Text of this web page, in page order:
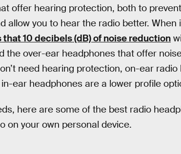
offer hearing protection, both to
allow you to hear the radio better.
10 decibels (dB) of noise reduction
the over-ear headphones that offer
need hearing protection, on-ear
ear headphones are a lower profile
here are some of the best radio
on your own personal device.